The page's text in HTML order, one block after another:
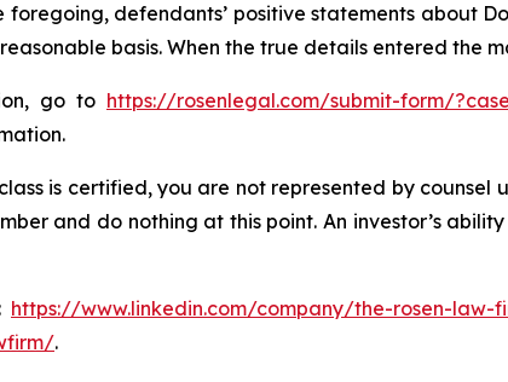
defendants’ positive statements about
basis. When the true details entered the
go to https://rosenlegal.com/submit-form/
is certified, you are not represented by counsel
and do nothing at this point. An investor’s
https://www.linkedin.com/company/the-rosen-law-
.